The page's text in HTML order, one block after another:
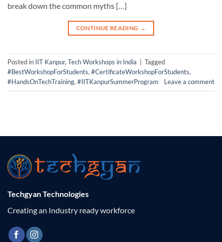
break down the common myths […]
CONTINUE READING →
Posted in IIT Kanpur, Tech Workshops in India
Tagged
#BestWorkshopForStudents, #CertificateWorkshopForStudents,
#HandsOnTechTraining, #IITKanpurSummerProgram Leave a comment
Techgyan Technologies
Creating an Industry ready workforce